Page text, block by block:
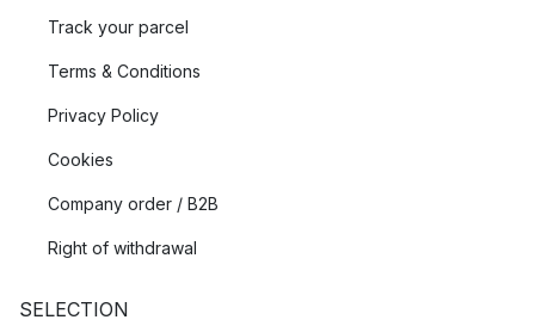
Track your parcel
Terms & Conditions
Privacy Policy
Cookies
Company order / B2B
Right of withdrawal
SELECTION